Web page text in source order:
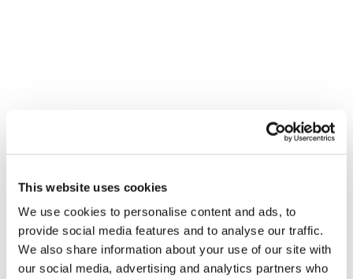
This website uses cookies
We use cookies to personalise content and ads, to
provide social media features and to analyse our traffic.
We also share information about your use of our site with
our social media, advertising and analytics partners who